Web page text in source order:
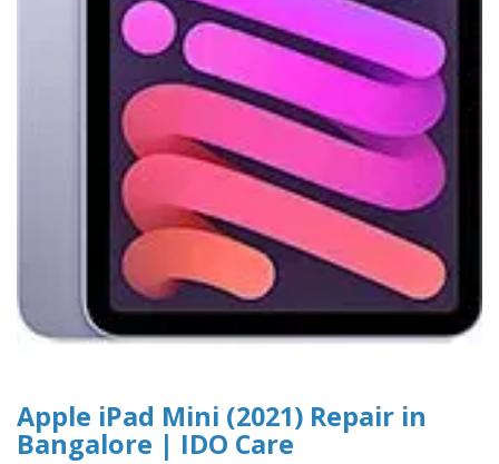
Apple iPad Mini (2021) Repair in
Bangalore | IDO Care